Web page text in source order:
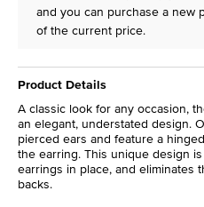
and you can purchase a new
of the current price.
Product Details
A classic look for any occasion,
an elegant, understated design.
pierced ears and feature a
the earring. This unique design
earrings in place, and eliminates
backs.